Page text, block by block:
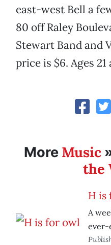
east-west Bell a
80 off Raley
Stewart Band and
price is $6. Ages
More Music
the
H is
A
ever-